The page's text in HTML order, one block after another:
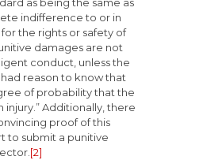
as being the same as
indifference to or in
the rights or safety of
damages are not
conduct, unless the
reason to know that
of probability that the
injury.” Additionally, there
proof of this
to submit a punitive
[2]